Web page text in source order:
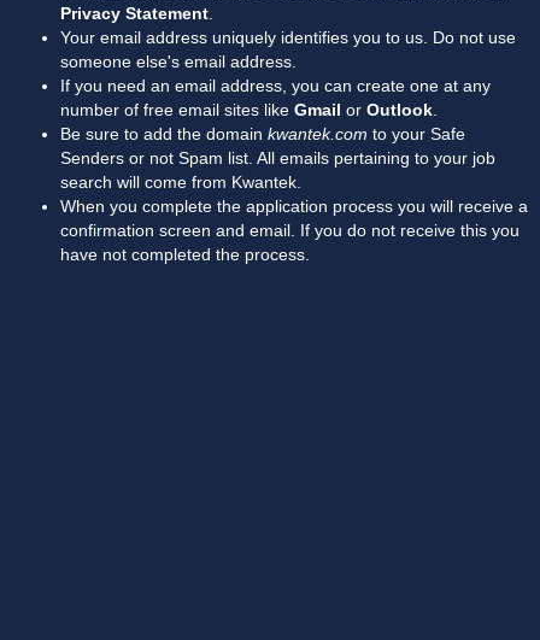
Privacy Statement
Your email address uniquely identifies you to us. Do not use
someone else's email address.
If you need an email address, you can create one at any
number of free email sites like Gmail or Outlook
Be sure to add the domain kwantek.com to your Safe
Senders or not Spam list. All emails pertaining to your job
search will come from Kwantek.
When you complete the application process you will receive a
confirmation screen and email. If you do not receive this you
have not completed the process.